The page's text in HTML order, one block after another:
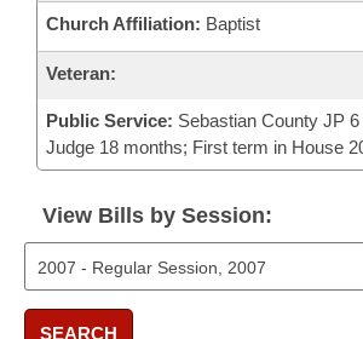
Church Affiliation: Baptist
Veteran:
Public Service: Sebastian County JP
Judge 18 months; First term in House
View Bills by Session:
SEARCH